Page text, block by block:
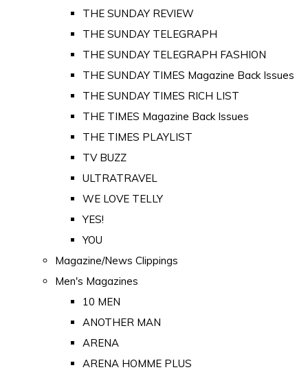
THE SUNDAY REVIEW
THE SUNDAY TELEGRAPH
THE SUNDAY TELEGRAPH FASHION
THE SUNDAY TIMES Magazine Back Issues
THE SUNDAY TIMES RICH LIST
THE TIMES Magazine Back Issues
THE TIMES PLAYLIST
TV BUZZ
ULTRATRAVEL
WE LOVE TELLY
YES!
YOU
Magazine/News Clippings
Men's Magazines
10 MEN
ANOTHER MAN
ARENA
ARENA HOMME PLUS